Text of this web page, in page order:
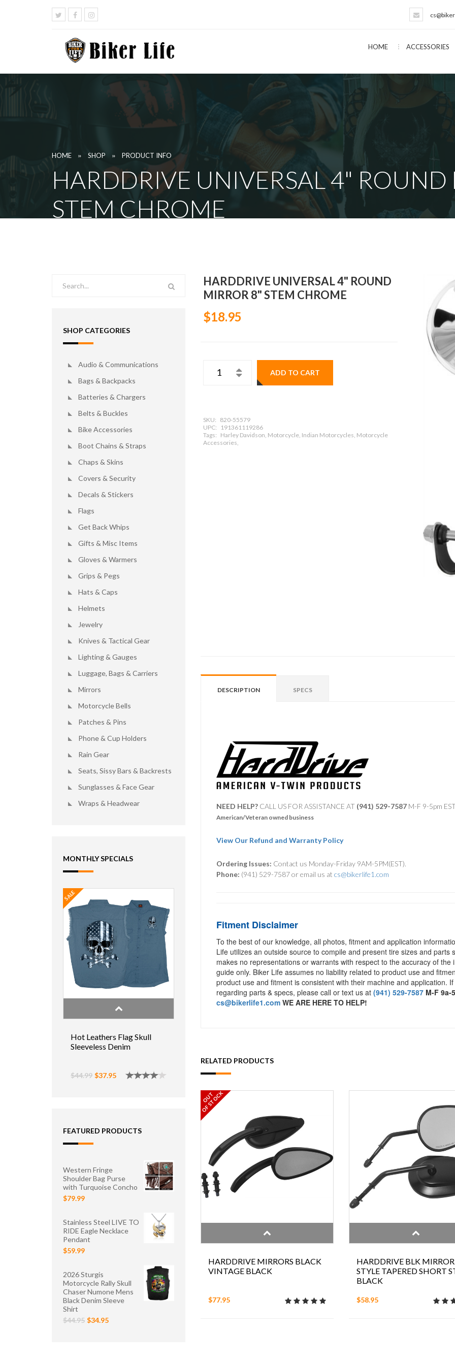
HOME ACCESSORIES
HOME » SHOP » PRODUCT INFO
HARDDRIVE UNIVERSAL 4" ROUND
STEM CHROME
SHOP CATEGORIES
Audio & Communications
Bags & Backpacks
Batteries & Chargers
Belts & Buckles
Bike Accessories
Boot Chains & Straps
Chaps & Skins
Covers & Security
Decals & Stickers
Flags
Get Back Whips
Gifts & Misc Items
Gloves & Warmers
Grips & Pegs
Hats & Caps
Helmets
Jewelry
Knives & Tactical Gear
Lighting & Gauges
Luggage, Bags & Carriers
Mirrors
Motorcycle Bells
Patches & Pins
Phone & Cup Holders
Rain Gear
Seats, Sissy Bars & Backrests
Sunglasses & Face Gear
Wraps & Headwear
MONTHLY SPECIALS
SALE
Hot Leathers Flag Skull
Sleeveless Denim
$44.99 $37.95
FEATURED PRODUCTS
Western Fringe
Shoulder Bag Purse
with Turquoise Concho
$79.99
Stainless Steel LIVE TO
RIDE Eagle Necklace
Pendant
$59.99
2026 Sturgis
Motorcycle Rally Skull
Chaser Numone Mens
Black Denim Sleeve
Shirt
$44.95 $34.95
HARDDRIVE UNIVERSAL 4" ROUND
MIRROR 8" STEM CHROME
$18.95
ADD TO CART
SKU: 820-55579
UPC:
191361119286
Tags: Harley Davidson, Motorcycle, Indian Motorcycles, Motorcycle
Accessories,
DESCRIPTION SPECS
NEED HELP?CALL US FOR ASSISTANCE AT ‪ (941) 529-7587M-F 9-5pm
American/Veteran owned business
View Our Refund and Warranty Policy
Ordering Issues: Contact us Monday-Friday 9AM-5PM(EST).
Phone: (941) 529-7587 or email us at cs@bikerlife1.com
Fitment Disclaimer
To the best of our knowledge, all photos, fitment and application
Life utilizes an outside source to compile and present tire sizes and
makes no representations or warrants with respect to the accuracy of
guide only. Biker Life assumes no liability related to product use and
product use and fitment is consistent with their machine and application.
regarding parts & specs, please call or text us at (941) 529-7587M-F 9a-
cs@bikerlife1.com WE ARE HERE TO HELP!
RELATED PRODUCTS
OUT
OF STOCK
HARDDRIVE MIRRORS BLACK
VINTAGE BLACK
$77.95
HARDDRIVE BLK
STYLE TAPERED SHORT
BLACK
$58.95